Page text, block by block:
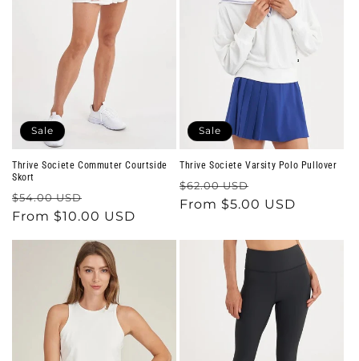
Sale
Thrive Societe Commuter Courtside
Skort
Regular
price
$54.00 USD
price
From $10.00 USD
Sale
Thrive Societe Varsity Polo Pullover
Regular
price
$62.00 USD
price
From $5.00 USD